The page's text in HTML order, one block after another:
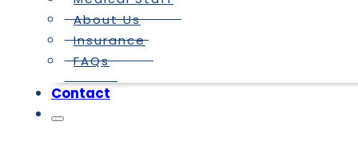
About Us
Insurance
FAQs
Contact